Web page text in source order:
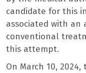
candidate for this
associated with an
conventional
this attempt.
On March 10,